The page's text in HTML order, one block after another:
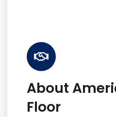
About
Floor